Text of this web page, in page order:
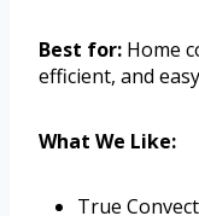
Best for: Home
efficient, and
What We Like:
True